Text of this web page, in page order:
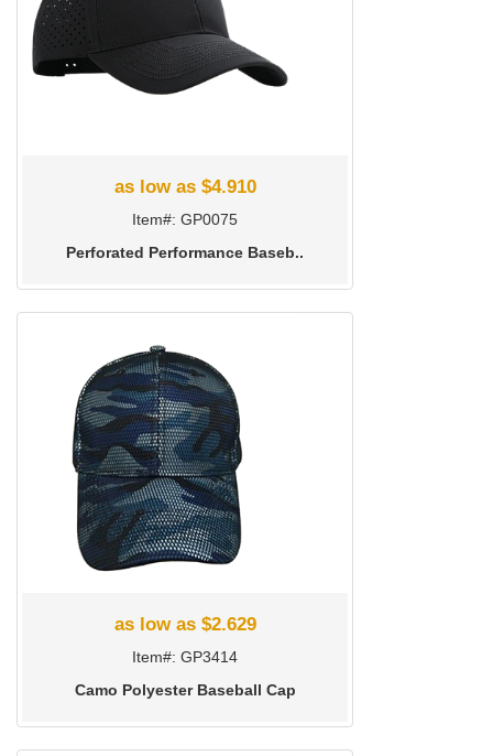
as low as $4.910
Item#: GP0075
Perforated Performance Baseb..
as low as $2.629
Item#: GP3414
Camo Polyester Baseball Cap